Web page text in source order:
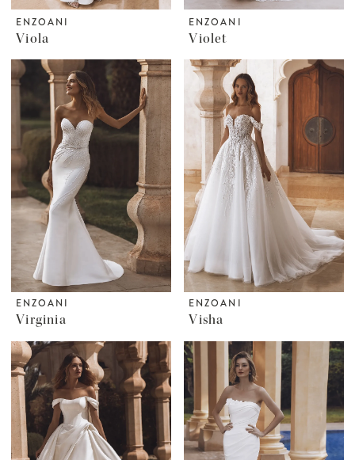
ENZOANI
Viola
ENZOANI
Violet
ENZOANI
Virginia
ENZOANI
Visha